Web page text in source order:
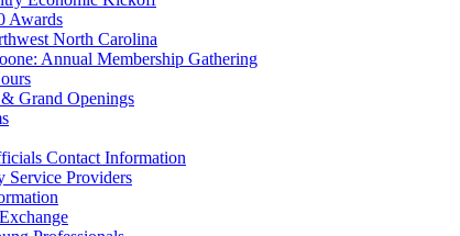
Awards
North Carolina
Annual Membership Gathering
Grand Openings
Contact Information
Service Providers